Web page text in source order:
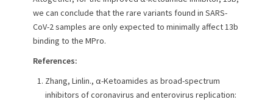
we can conclude that the rare variants found in SARS-
CoV-2 samples are only expected to minimally affect 13b
binding to the MPro.
References:
Zhang, Linlin., α-Ketoamides as broad-spectrum
inhibitors of coronavirus and enterovirus replication: